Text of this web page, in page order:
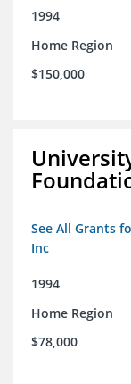
1994
Home Region
$150,000
See All Grants
Inc
1994
Home Region
$78,000